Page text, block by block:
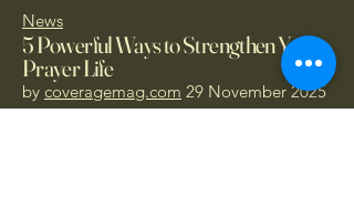
News
5 Powerful Ways to Strengthen Your
Prayer Life
by coveragemag.com 29 November 2025